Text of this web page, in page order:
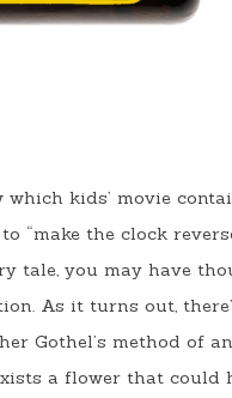
kids’ movie
“make the clock
tale, you may have
As it turns out,
Gothel’s method of
a flower that could